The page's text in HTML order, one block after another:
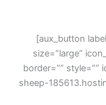
[aux_button
size=”large”
border=””
sheep-